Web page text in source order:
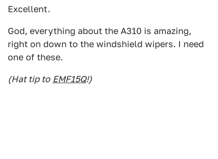
Excellent.
God, everything about the A310 is amazing,
right on down to the windshield wipers. I need
one of these.
(Hat tip to EMF15Q!)